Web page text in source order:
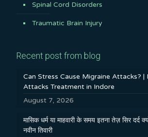
Spinal Cord Disorders
Traumatic Brain Injury
Recent post from blog
Can Stress Cause Migraine Attacks? |
Attacks Treatment in Indore
August 7, 2026
मासिक धर्म या माहवारी के समय इतना तेज़ सिर दर्द
नवीन तिवारी